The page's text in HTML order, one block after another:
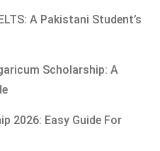
A Pakistani Student’s
Scholarship: A
2026: Easy Guide For